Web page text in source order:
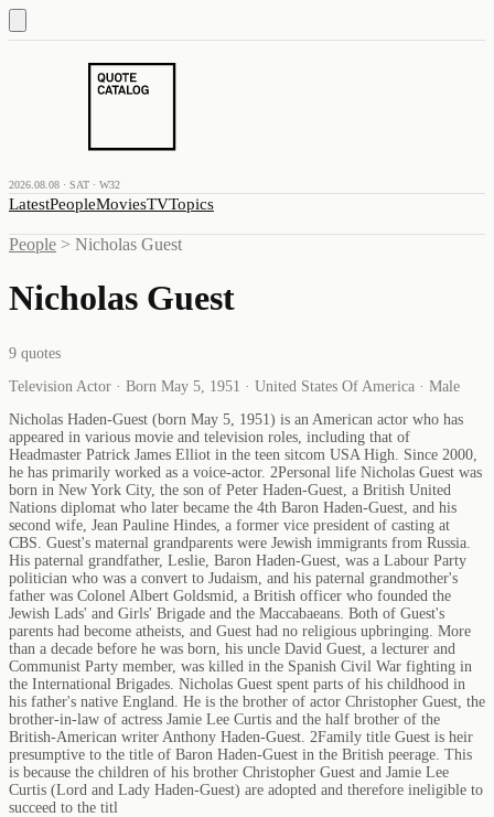
2026.08.08 · SAT · W32
LatestPeopleMoviesTVTopics
People > Nicholas Guest
Nicholas Guest
9 quotes
Television Actor · Born May 5, 1951 · United States Of America · Male
Nicholas Haden-Guest (born May 5, 1951) is an American actor who has
appeared in various movie and television roles, including that of
Headmaster Patrick James Elliot in the teen sitcom USA High. Since 2000,
he has primarily worked as a voice-actor. 2Personal life Nicholas Guest was
born in New York City, the son of Peter Haden-Guest, a British United
Nations diplomat who later became the 4th Baron Haden-Guest, and his
second wife, Jean Pauline Hindes, a former vice president of casting at
CBS. Guest's maternal grandparents were Jewish immigrants from Russia.
His paternal grandfather, Leslie, Baron Haden-Guest, was a Labour Party
politician who was a convert to Judaism, and his paternal grandmother's
father was Colonel Albert Goldsmid, a British officer who founded the
Jewish Lads' and Girls' Brigade and the Maccabaeans. Both of Guest's
parents had become atheists, and Guest had no religious upbringing. More
than a decade before he was born, his uncle David Guest, a lecturer and
Communist Party member, was killed in the Spanish Civil War fighting in
the International Brigades. Nicholas Guest spent parts of his childhood in
his father's native England. He is the brother of actor Christopher Guest, the
brother-in-law of actress Jamie Lee Curtis and the half brother of the
British-American writer Anthony Haden-Guest. 2Family title Guest is heir
presumptive to the title of Baron Haden-Guest in the British peerage. This
is because the children of his brother Christopher Guest and Jamie Lee
Curtis (Lord and Lady Haden-Guest) are adopted and therefore ineligible to
succeed to the titl